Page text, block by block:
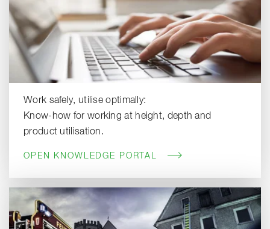
Work safely, utilise optimally:
Know-how for working at height, depth and
product utilisation.
OPEN KNOWLEDGE PORTAL